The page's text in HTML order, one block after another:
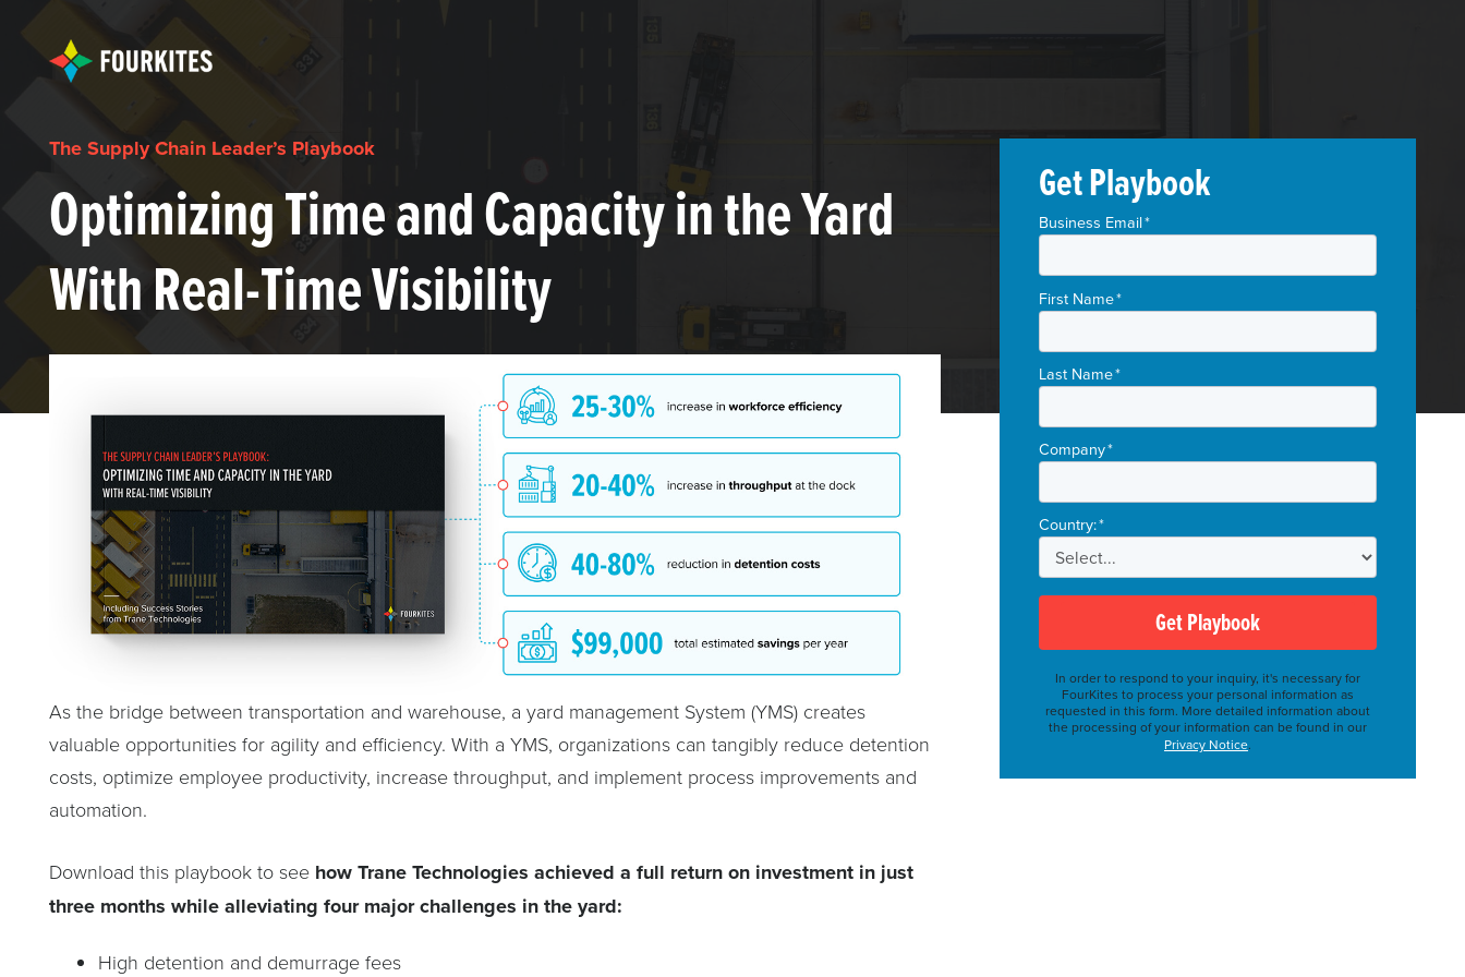
The Supply Chain Leader’s Playbook
Optimizing Time and Capacity in the Yard
With Real-Time Visibility
As the bridge between transportation and warehouse, a yard management System (YMS) creates
valuable opportunities for agility and efficiency. With a YMS, organizations can tangibly reduce detention
costs, optimize employee productivity, increase throughput, and implement process improvements and
automation.
Download this playbook to see how Trane Technologies achieved a full return on investment in just
three months while alleviating four major challenges in the yard:
High detention and demurrage fees
Get Playbook
*
Business Email
*
First Name
*
Last Name
*
Company
*
Country:
Get Playbook
In order to respond to your inquiry, it's necessary for
FourKites to process your personal information as
requested in this form. More detailed information about
the processing of your information can be found in our
Privacy Notice.